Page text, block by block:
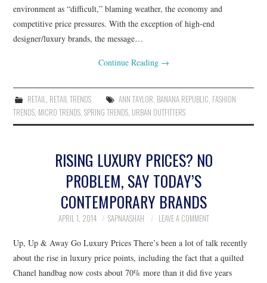
environment as “difficult,” blaming weather, the economy and
competitive price pressures. With the exception of high-end
designer/luxury brands, the message…
Continue Reading →
RETAIL RETAIL TRENDS ANN TAYLOR BANANA REPUBLIC FASHION
TRENDS MICRO TRENDS ,SPRING TRENDS URBAN OUTFITTERS
RISING LUXURY PRICES? NO
PROBLEM, SAY TODAY’S
CONTEMPORARY BRANDS
APRIL 1, 2014 SAPNAASHAH LEAVE A COMMENT
Up, Up & Away Go Luxury Prices There’s been a lot of talk recently
about the rise in luxury price points, including the fact that a quilted
Chanel handbag now costs about 70% more than it did five years